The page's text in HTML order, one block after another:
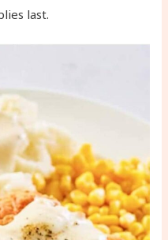
last.